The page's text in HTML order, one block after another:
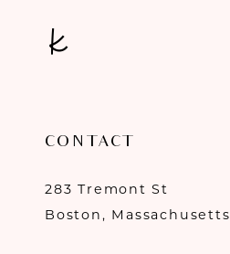
CONTACT
283 Tremont St
Boston, Massachusetts